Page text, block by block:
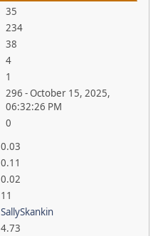
35
234
38
4
1
296 - October 15, 2025,
06:32:26 PM
0
0.03
0.11
0.02
11
SallySkankin
4.73